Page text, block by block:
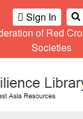
Sign In
of Red
Societies